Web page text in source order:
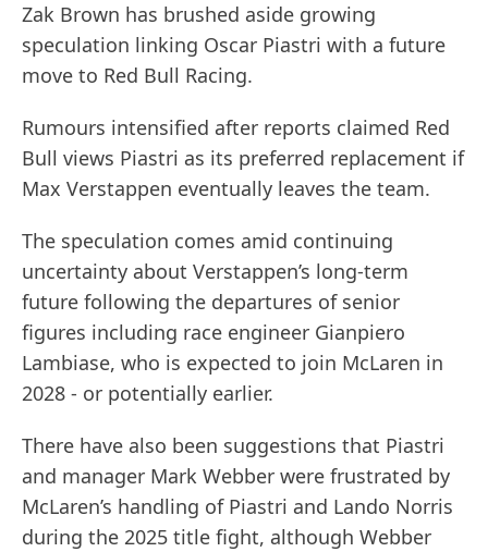
Zak Brown has brushed aside growing
speculation linking Oscar Piastri with a future
move to Red Bull Racing.
Rumours intensified after reports claimed Red
Bull views Piastri as its preferred replacement if
Max Verstappen eventually leaves the team.
The speculation comes amid continuing
uncertainty about Verstappen’s long-term
future following the departures of senior
figures including race engineer Gianpiero
Lambiase, who is expected to join McLaren in
2028 - or potentially earlier.
There have also been suggestions that Piastri
and manager Mark Webber were frustrated by
McLaren’s handling of Piastri and Lando Norris
during the 2025 title fight, although Webber